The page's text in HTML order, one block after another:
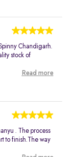
Chandigarh.
stock of
Read more
. The process
to finish.The way